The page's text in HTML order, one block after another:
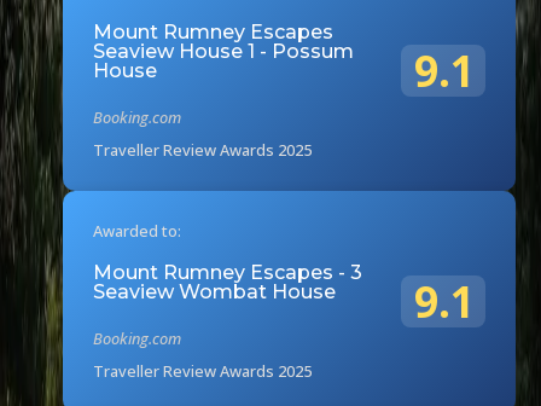
Mount Rumney Escapes
Seaview House 1 - Possum
House
Booking.com
Traveller Review Awards 2025
9.1
Awarded to:
Mount Rumney Escapes - 3
Seaview Wombat House
Booking.com
Traveller Review Awards 2025
9.1